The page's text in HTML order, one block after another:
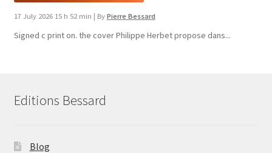
17 July 2026 15 h 52 min | By Pierre Bessard
Signed c print on. the cover ​Philippe Herbet propose dans...
Editions Bessard
Blog